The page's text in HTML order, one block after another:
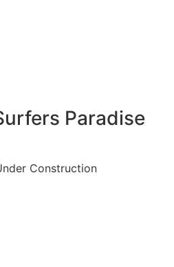
Paradise
Construction